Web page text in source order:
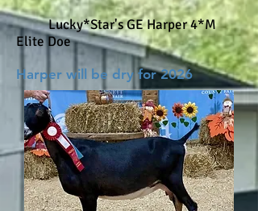
Lucky*Star's GE Harper 4*M
Elite Doe
Harper will be dry for 2026